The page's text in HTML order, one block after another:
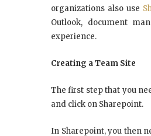
organizations also use
Outlook, document
experience.
Creating a Team Site
The first step that you
and click on Sharepoint.
In Sharepoint, you then